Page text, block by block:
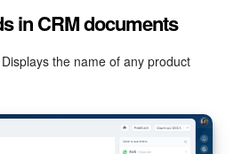
in CRM documents
the name of any product